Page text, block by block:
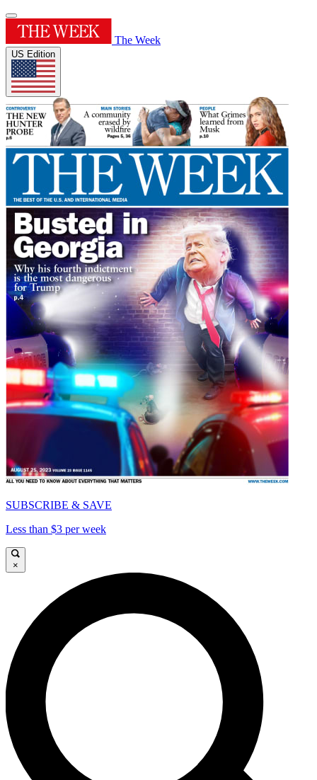
The Week
US Edition
SUBSCRIBE & SAVE
Less than $3 per week
×